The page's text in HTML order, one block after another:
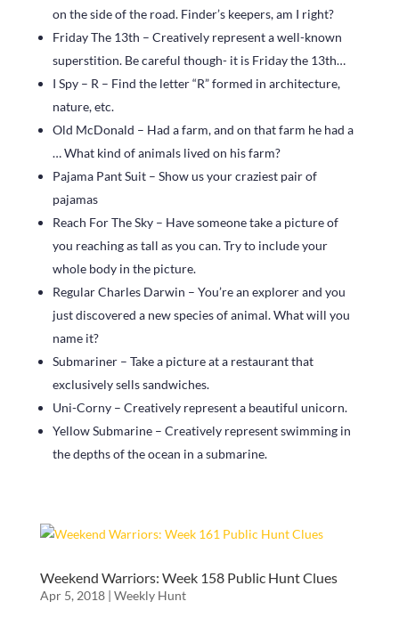
on the side of the road. Finder’s keepers, am I right?
Friday The 13th – Creatively represent a well-known
superstition. Be careful though- it is Friday the 13th…
I Spy – R – Find the letter “R” formed in architecture,
nature, etc.
Old McDonald – Had a farm, and on that farm he had a
… What kind of animals lived on his farm?
Pajama Pant Suit – Show us your craziest pair of
pajamas
Reach For The Sky – Have someone take a picture of
you reaching as tall as you can. Try to include your
whole body in the picture.
Regular Charles Darwin – You’re an explorer and you
just discovered a new species of animal. What will you
name it?
Submariner – Take a picture at a restaurant that
exclusively sells sandwiches.
Uni-Corny – Creatively represent a beautiful unicorn.
Yellow Submarine – Creatively represent swimming in
the depths of the ocean in a submarine.
Weekend Warriors: Week 158 Public Hunt Clues
Apr 5, 2018| Weekly Hunt